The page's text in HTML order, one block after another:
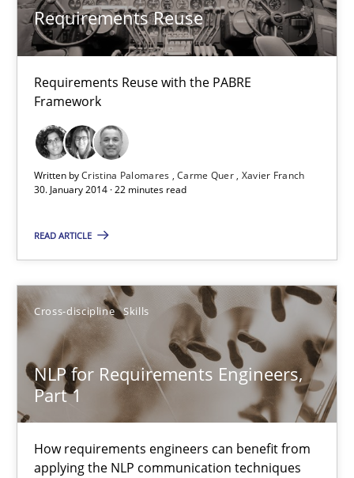
Requirements Reuse
Requirements Reuse with the PABRE
Framework
Written byCristina Palomares Carme Quer Xavier Franch
30. January 2014 · 22 minutes read
READ ARTICLE
Cross-discipline Skills
NLP for Requirements Engineers,
Part 1
How requirements engineers can benefit from
applying the NLP communication techniques
Studies and Research
Cristina Palomares
Carme Quer
NLP for Requirements Engineers, Part 1
How requirements engineers can benefit from applying the
Cross-discipline Skills